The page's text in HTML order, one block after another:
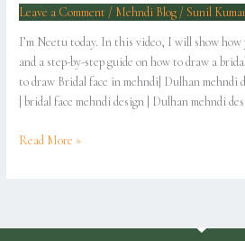
Leave a Comment / Mehndi Blog / Sunil
I’m Neetu today. In this video, I will show how
and a step-by-step guide on how to draw a
to draw Bridal face in mehndi| Dulhan mehndi
| bridal face mehndi design | Dulhan mehndi
design
Read More »